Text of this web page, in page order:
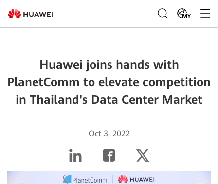
MY
Huawei joins hands with
PlanetComm to elevate competition
in Thailand's Data Center Market
Oct 3, 2022